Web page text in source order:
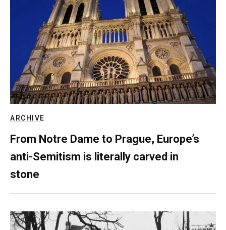
ARCHIVE
From Notre Dame to Prague, Europe’s
anti-Semitism is literally carved in
stone